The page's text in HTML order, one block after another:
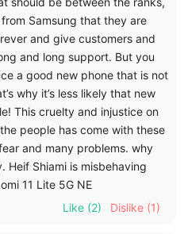
Samsung that they are
and give customers and
and long support. But you
a good new phone that is not
why it’s less likely that new
This cruelty and injustice on
people has come with these
and many problems. why
Heif Shiami is misbehaving
11 Lite 5G NE
Like (2) Dislike (1)